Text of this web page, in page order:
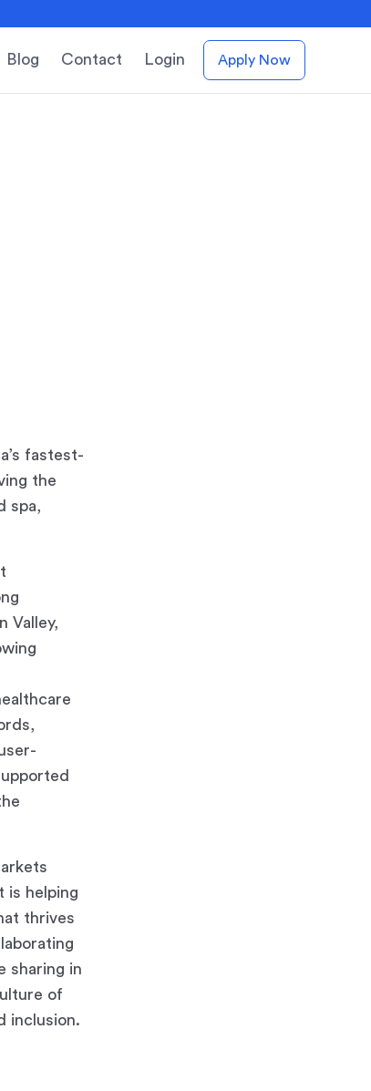
Blog Contact Login Apply Now
fastest-
the
spa,
Valley,
is helping
thrives
sharing in
of
inclusion.